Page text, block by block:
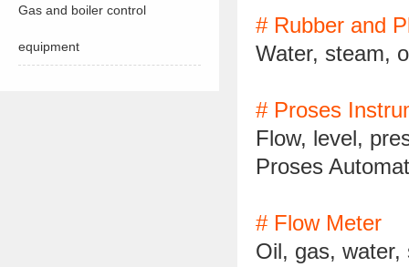
Gas and boiler control
equipment
# Rubber and
Water, steam,
# Proses
Flow, level,
Proses
# Flow Meter
Oil, gas, water,